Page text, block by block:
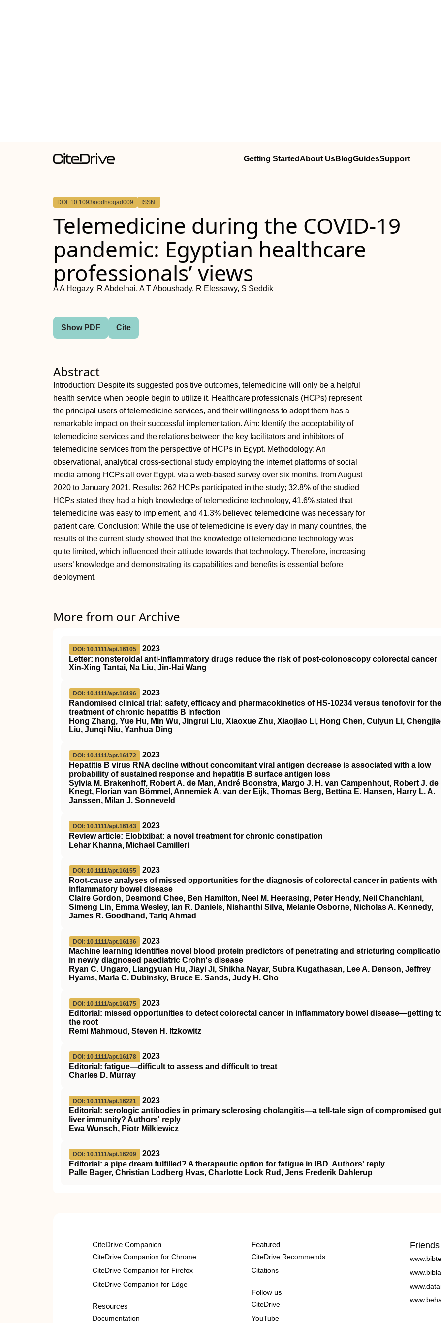
Getting StartedAbout UsBlogGuidesSupport
DOI: 10.1093/oodh/oqad009 ISSN:
Telemedicine during the COVID-19
pandemic: Egyptian healthcare
professionals’ views
A A Hegazy, R Abdelhai, A T Aboushady, R Elessawy, S Seddik
Show PDF Cite
Abstract
Introduction: Despite its suggested positive outcomes, telemedicine will only be a helpful
health service when people begin to utilize it. Healthcare professionals (HCPs) represent
the principal users of telemedicine services, and their willingness to adopt them has a
remarkable impact on their successful implementation. Aim: Identify the acceptability of
telemedicine services and the relations between the key facilitators and inhibitors of
telemedicine services from the perspective of HCPs in Egypt. Methodology: An
observational, analytical cross-sectional study employing the internet platforms of social
media among HCPs all over Egypt, via a web-based survey over six months, from August
2020 to January 2021. Results: 262 HCPs participated in the study; 32.8% of the studied
HCPs stated they had a high knowledge of telemedicine technology, 41.6% stated that
telemedicine was easy to implement, and 41.3% believed telemedicine was necessary for
patient care. Conclusion: While the use of telemedicine is every day in many countries, the
results of the current study showed that the knowledge of telemedicine technology was
quite limited, which influenced their attitude towards that technology. Therefore, increasing
users’ knowledge and demonstrating its capabilities and benefits is essential before
deployment.
More from our Archive
DOI: 10.1111/apt.16105
2023
Letter: nonsteroidal anti‐inflammatory drugs reduce the risk of post‐colonoscopy colorectal cancer
Xin‐Xing Tantai, Na Liu, Jin‐Hai Wang
DOI: 10.1111/apt.16196
2023
Randomised clinical trial: safety, efficacy and pharmacokinetics of HS‐10234 versus tenofovir for the
treatment of chronic hepatitis B infection
Hong Zhang, Yue Hu, Min Wu, Jingrui Liu, Xiaoxue Zhu, Xiaojiao Li, Hong Chen, Cuiyun Li,
Liu, Junqi Niu, Yanhua Ding
DOI: 10.1111/apt.16172
2023
Hepatitis B virus RNA decline without concomitant viral antigen decrease is associated with a low
probability of sustained response and hepatitis B surface antigen loss
Sylvia M. Brakenhoff, Robert A. de Man, André Boonstra, Margo J. H. van Campenhout, Robert J. de
Knegt, Florian van Bömmel, Annemiek A. van der Eijk, Thomas Berg, Bettina E. Hansen, Harry L. A.
Janssen, Milan J. Sonneveld
DOI: 10.1111/apt.16143
2023
Review article: Elobixibat: a novel treatment for chronic constipation
Lehar Khanna, Michael Camilleri
DOI: 10.1111/apt.16155
2023
Root‐cause analyses of missed opportunities for the diagnosis of colorectal cancer in patients with
inflammatory bowel disease
Claire Gordon, Desmond Chee, Ben Hamilton, Neel M. Heerasing, Peter Hendy, Neil Chanchlani,
Simeng Lin, Emma Wesley, Ian R. Daniels, Nishanthi Silva, Melanie Osborne, Nicholas A. Kennedy,
James R. Goodhand, Tariq Ahmad
DOI: 10.1111/apt.16136
2023
Machine learning identifies novel blood protein predictors of penetrating and stricturing
in newly diagnosed paediatric Crohn's disease
Ryan C. Ungaro, Liangyuan Hu, Jiayi Ji, Shikha Nayar, Subra Kugathasan, Lee A. Denson, Jeffrey
Hyams, Marla C. Dubinsky, Bruce E. Sands, Judy H. Cho
DOI: 10.1111/apt.16175
2023
Editorial: missed opportunities to detect colorectal cancer in inflammatory bowel disease—getting
the root
Remi Mahmoud, Steven H. Itzkowitz
DOI: 10.1111/apt.16178
2023
Editorial: fatigue—difficult to assess and difficult to treat
Charles D. Murray
DOI: 10.1111/apt.16221
2023
Editorial: serologic antibodies in primary sclerosing cholangitis—a tell‐tale sign of compromised
liver immunity? Authors' reply
Ewa Wunsch, Piotr Milkiewicz
DOI: 10.1111/apt.16209
2023
Editorial: a pipe dream fulfilled? A therapeutic option for fatigue in IBD. Authors' reply
Palle Bager, Christian Lodberg Hvas, Charlotte Lock Rud, Jens Frederik Dahlerup
CiteDrive Companion
CiteDrive Companion for Chrome
CiteDrive Companion for Firefox
CiteDrive Companion for Edge
Resources
Documentation
Featured
CiteDrive Recommends
Citations
Follow us
CiteDrive
YouTube
Friends